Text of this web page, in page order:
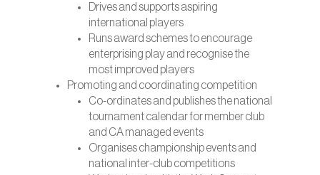
Drives and supports aspiring
international players
Runs award schemes to encourage
enterprising play and recognise the
most improved players
Promoting and coordinating competition
Co-ordinates and publishes the national
tournament calendar for member club
and CA managed events
Organises championship events and
national inter-club competitions